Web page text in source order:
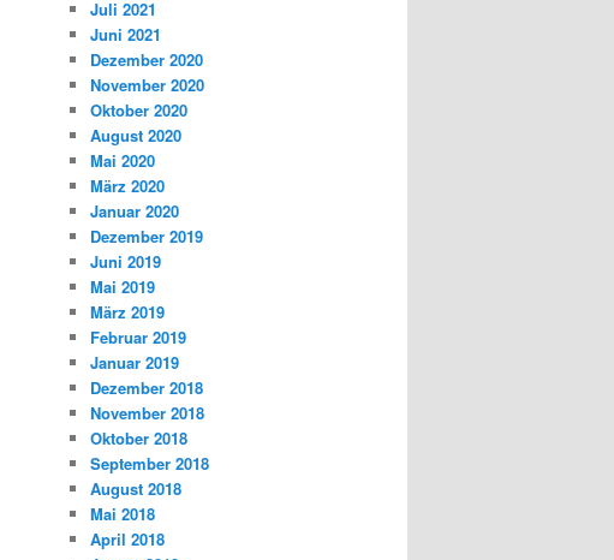
Juli 2021
Juni 2021
Dezember 2020
November 2020
Oktober 2020
August 2020
Mai 2020
März 2020
Januar 2020
Dezember 2019
Juni 2019
Mai 2019
März 2019
Februar 2019
Januar 2019
Dezember 2018
November 2018
Oktober 2018
September 2018
August 2018
Mai 2018
April 2018